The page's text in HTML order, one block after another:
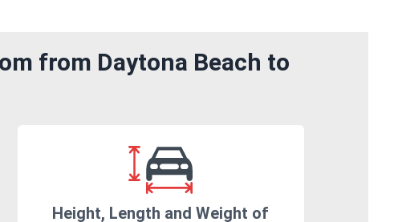
from Daytona Beach to
Height, Length and Weight of